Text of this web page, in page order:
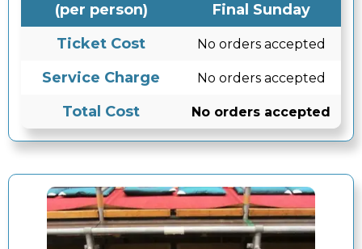
(per person)
Final Sunday
Ticket Cost
No orders accepted
Service Charge No orders accepted
Total Cost No orders accepted